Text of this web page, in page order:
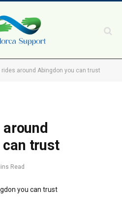
rides around Abingdon you can trust
trust
Read